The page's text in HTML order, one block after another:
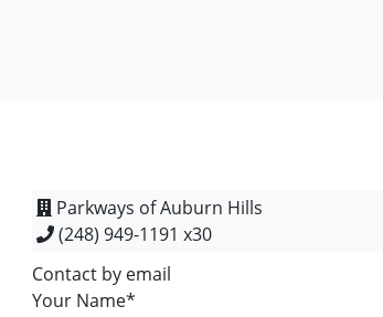
Parkways of Auburn Hills
(248) 949-1191 x30
Contact by email
Your Name*